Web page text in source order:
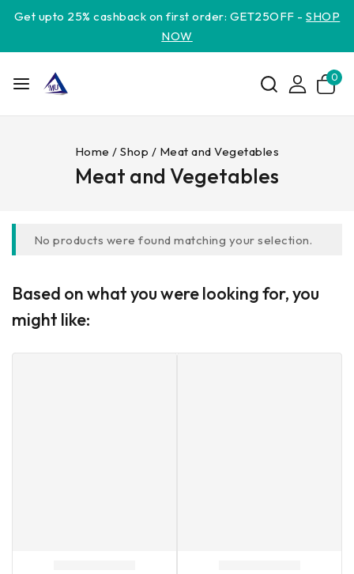
Get upto 25% cashback on first order: GET25OFF -SHOP
NOW
0
Home / Shop / Meat and Vegetables
Meat and Vegetables
No products were found matching your selection.
Based on what you were looking for, you
might like: